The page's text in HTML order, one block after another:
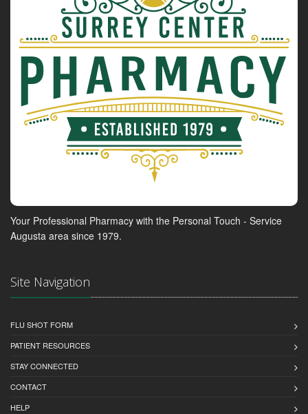
Your Professional Pharmacy with the Personal Touch - Service
Augusta area since 1979.
Site Navigation
FLU SHOT FORM
PATIENT RESOURCES
STAY CONNECTED
CONTACT
HELP